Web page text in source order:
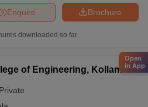
Brochure
Enquire
downloaded so far
of Engineering, Kollam
Private
Open
in App